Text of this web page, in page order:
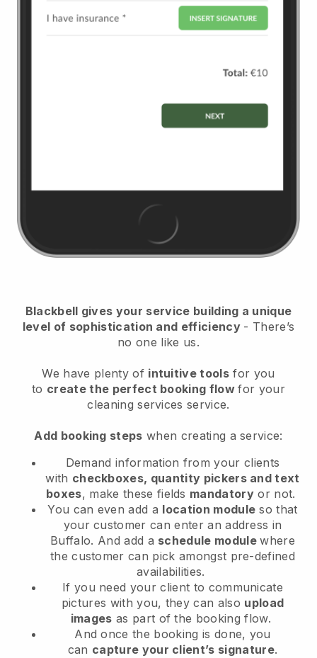
Blackbell gives your service building a unique
level of sophistication and efficiency - There’s
no one like us.
We have plenty of intuitive tools for you
to create the perfect booking flowfor your
cleaning services service.
Add booking steps when creating a service:
Demand information from your clients
with checkboxes, quantity pickers and text
boxes, make these fields mandatory or not.
You can even add a location module so that
your customer can enter an address in
Buffalo. And add a schedule modulewhere
the customer can pick amongst pre-defined
availabilities.
If you need your client to communicate
pictures with you, they can also upload
images as part of the booking flow.
And once the booking is done, you
can capture your client’s signature.